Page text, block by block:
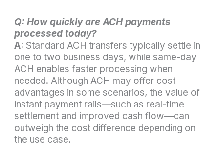
Q: How quickly are ACH payments
processed today?
A: Standard ACH transfers typically settle in
one to two business days, while same-day
ACH enables faster processing when
needed. Although ACH may offer cost
advantages in some scenarios, the value of
instant payment rails—such as real-time
settlement and improved cash flow—can
outweigh the cost difference depending on
the use case.